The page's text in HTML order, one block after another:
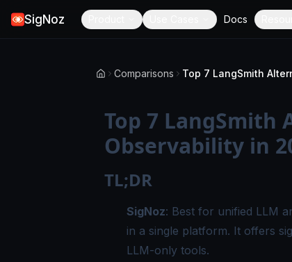
SigNoz Docs
Comparisons
Top 7 LangSmith
Observability in
TL;DR
SigNoz: Best for unified LLM
in a single platform. It offers
LLM-only tools.